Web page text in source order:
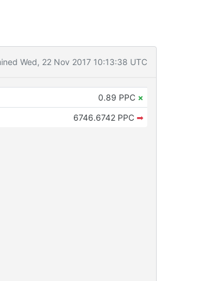
Wed, 22 Nov 2017 10:13:38 UTC
0.89 PPC ×
6746.6742 PPC ➡